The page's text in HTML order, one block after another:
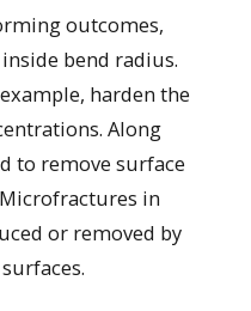
outcomes,
bend radius.
harden the
Along
to remove surface
in
or removed by